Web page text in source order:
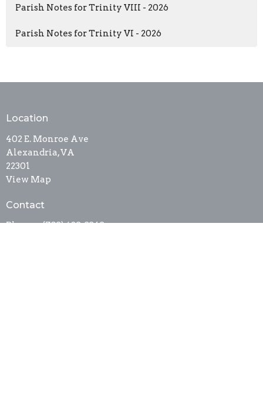
Parish Notes for Trinity VIII - 2026
Parish Notes for Trinity VI - 2026
Location
402 E. Monroe Ave
Alexandria, VA
22301
View Map
Contact
Phone: (703) 683-3343